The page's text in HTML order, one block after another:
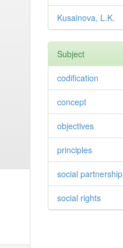
Kusainova, L.K.
Subject
codification
concept
objectives
principles
social partnership
social rights